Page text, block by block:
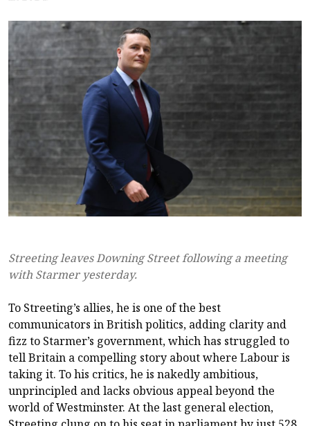
Streeting leaves Downing Street following a meeting
with Starmer yesterday.
To Streeting’s allies, he is one of the best
communicators in British politics, adding clarity and
fizz to Starmer’s government, which has struggled to
tell Britain a compelling story about where Labour is
taking it. To his critics, he is nakedly ambitious,
unprincipled and lacks obvious appeal beyond the
world of Westminster. At the last general election,